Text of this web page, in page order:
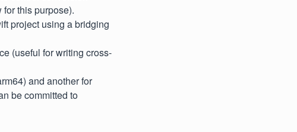
this purpose).
project using a bridging
(useful for writing cross-
and another for
be committed to